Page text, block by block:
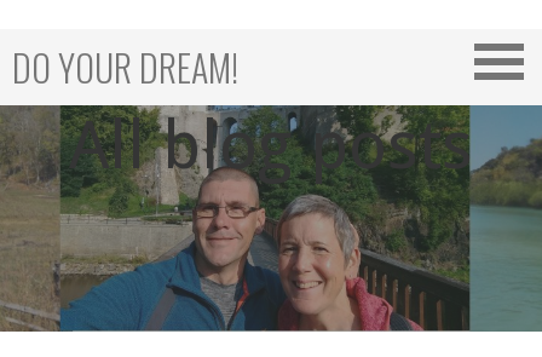
content
DO YOUR DREAM!
All blog posts